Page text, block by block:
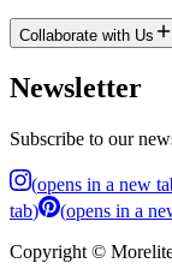
Collaborate with Us
Newsletter
Subscribe to our
(opens in a new
tab) (opens in a
Copyright ©